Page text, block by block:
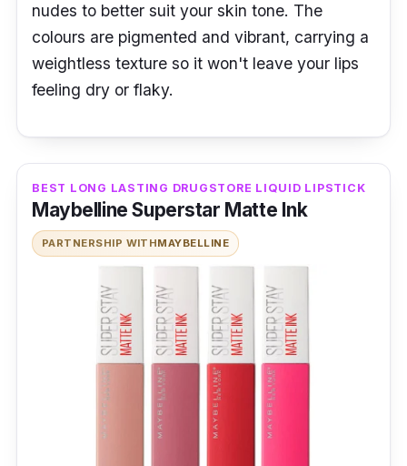
nudes to better suit your skin tone. The
colours are pigmented and vibrant, carrying a
weightless texture so it won't leave your lips
feeling dry or flaky.
BEST LONG LASTING DRUGSTORE LIQUID LIPSTICK
Maybelline Superstar Matte Ink
PARTNERSHIP WITHMAYBELLINE